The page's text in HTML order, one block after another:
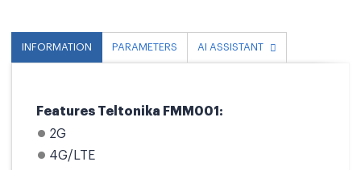
INFORMATION PARAMETERS AI ASSISTANT
Features Teltonika FMM001:
2G
4G/LTE